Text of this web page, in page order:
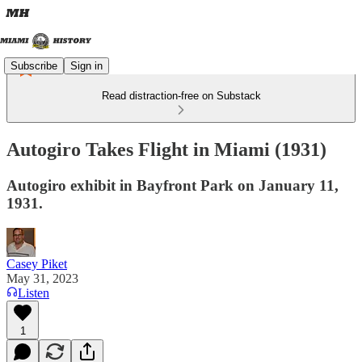
Subscribe Sign in
Read distraction-free on Substack
Autogiro Takes Flight in Miami (1931)
Autogiro exhibit in Bayfront Park on January 11,
1931.
Casey Piket
May 31, 2023
Listen
1